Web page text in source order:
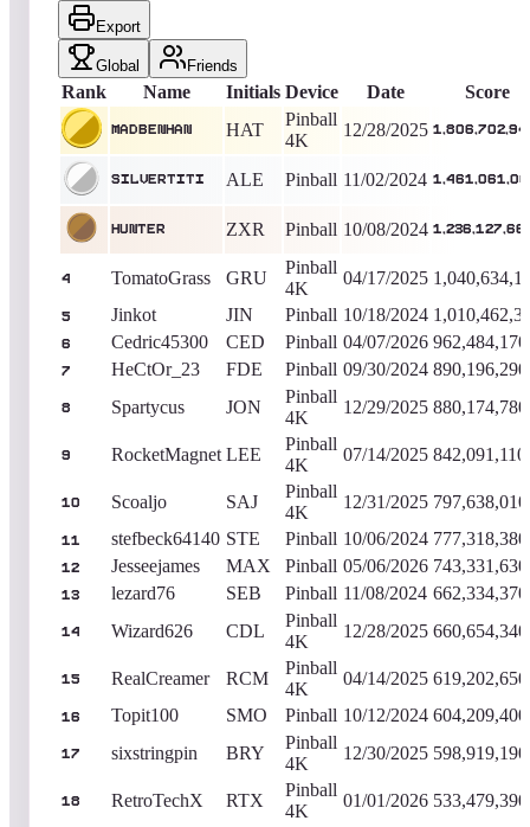
Export
Global Friends
Rank Name Initials Device Date Score
MadBenHan HAT
Pinball
4K
12/28/2025
silvertiti ALE Pinball 11/02/2024
Hunter ZXR Pinball 10/08/2024
4 TomatoGrass GRU
Pinball
4K
04/17/2025
5 Jinkot JIN Pinball 10/18/2024
6 Cedric45300 CED Pinball 04/07/2026 962,484,170
7 HeCtOr_23 FDE Pinball 09/30/2024 890,196,290
8 Spartycus JON
Pinball
4K
12/29/2025 880,174,780
9 RocketMagnet LEE
Pinball
4K
07/14/2025 842,091,110
10 Scoaljo SAJ
Pinball
4K
12/31/2025 797,638,010
11 stefbeck64140 STE Pinball 10/06/2024 777,318,380
12 Jesseejames MAX Pinball 05/06/2026 743,331,630
13 lezard76 SEB Pinball 11/08/2024 662,334,370
14 Wizard626 CDL
Pinball
4K
12/28/2025 660,654,340
15 RealCreamer RCM
Pinball
4K
04/14/2025 619,202,650
16 Topit100 SMO Pinball 10/12/2024 604,209,400
17 sixstringpin BRY
Pinball
4K
12/30/2025 598,919,190
18 RetroTechX RTX
Pinball
4K
01/01/2026 533,479,390